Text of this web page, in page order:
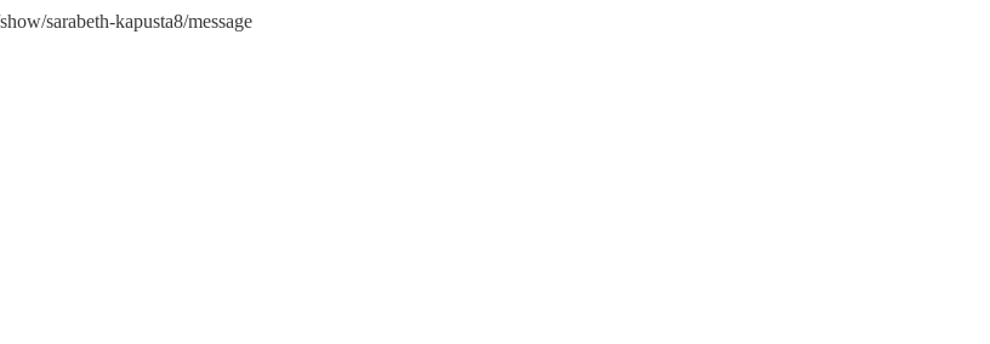
sarabeth-kapusta8/message